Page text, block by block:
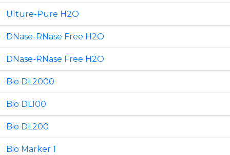
Ulture-Pure H2O
DNase-RNase Free H2O
DNase-RNase Free H2O
Bio DL2000
Bio DL100
Bio DL200
Bio Marker 1